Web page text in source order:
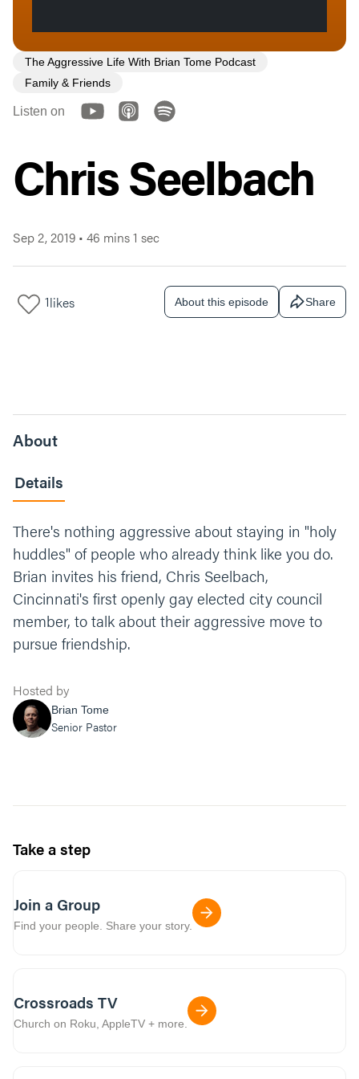
The Aggressive Life With Brian Tome Podcast
Family & Friends
Listen on
Chris Seelbach
Sep 2, 2019 • 46 mins 1 sec
1likes About this episode Share
About
Details
There's nothing aggressive about staying in "holy
huddles" of people who already think like you do.
Brian invites his friend, Chris Seelbach,
Cincinnati's first openly gay elected city council
member, to talk about their aggressive move to
pursue friendship.
Hosted by
Brian Tome
Senior Pastor
Take a step
Join a Group
Find your people. Share your story.
Crossroads TV
Church on Roku, AppleTV + more.